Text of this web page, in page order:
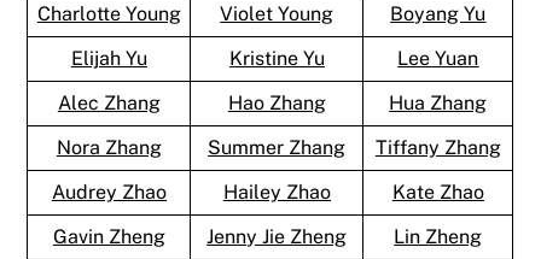
Charlotte Young
Violet Young
Boyang Yu
Elijah Yu
Kristine Yu
Lee Yuan
Alec Zhang
Hao Zhang
Hua Zhang
Nora Zhang
Summer Zhang
Tiffany Zhang
Audrey Zhao
Hailey Zhao
Kate Zhao
Gavin Zheng
Jenny Jie Zheng
Lin Zheng